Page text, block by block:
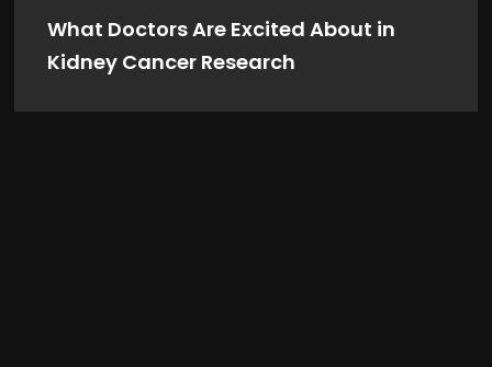
What Doctors Are Excited About in
Kidney Cancer Research